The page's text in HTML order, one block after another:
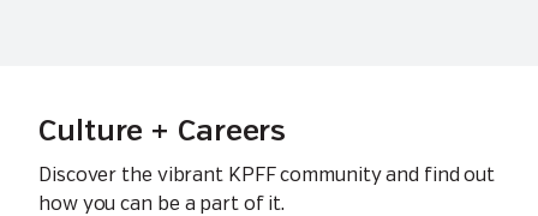
Culture + Careers
Discover the vibrant KPFF community and find out
how you can be a part of it.